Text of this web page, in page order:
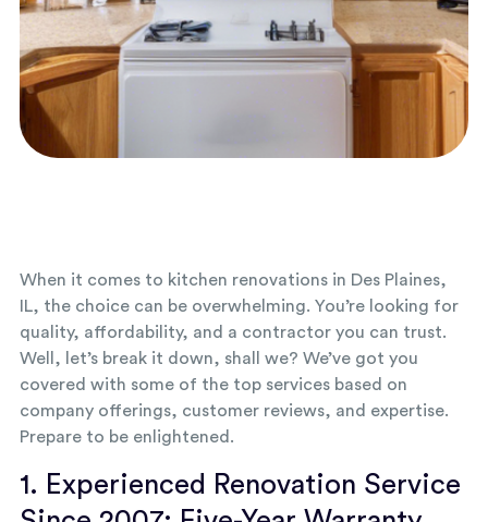
When it comes to kitchen renovations in Des Plaines,
IL, the choice can be overwhelming. You’re looking for
quality, affordability, and a contractor you can trust.
Well, let’s break it down, shall we? We’ve got you
covered with some of the top services based on
company offerings, customer reviews, and expertise.
Prepare to be enlightened.
1. Experienced Renovation Service